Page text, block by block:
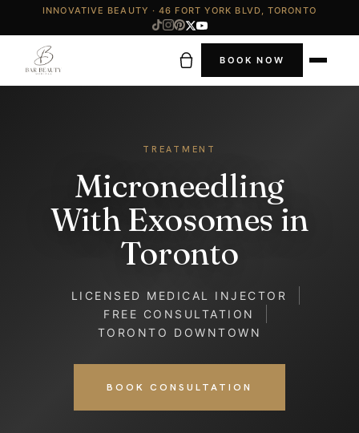
INNOVATIVE BEAUTY · 46 FORT YORK BLVD, TORONTO
BOOK NOW
TREATMENT
Microneedling
With Exosomes in
Toronto
LICENSED MEDICAL INJECTOR
FREE CONSULTATION
TORONTO DOWNTOWN
BOOK CONSULTATION